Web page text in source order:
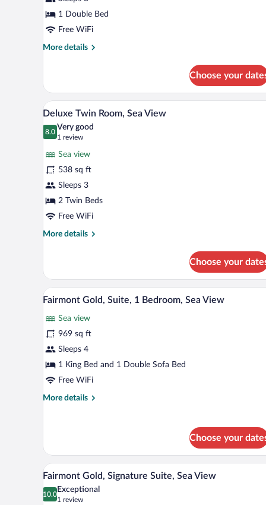
Double
Bed,
City
1 Double Bed
Free WiFi
More details
More
Room,
Double
Bed,
City
Choose your
View
all
photos
Deluxe
Twin
Room,
Sea
View
A hotel room with a large bed,
5
Deluxe Twin Room, Sea View
8.0
8.0 out of 10
Very good
1 review
(1
review)
Sea view
538 sq ft
Sleeps 3
2 Twin Beds
Free WiFi
More details
More
Twin
Room,
Sea
Choose your
View
all
photos
for
Fairmont
Gold,
Suite,
Bedroom,
A modern hotel room with a
12
Fairmont Gold, Suite, 1 Bedroom, Sea View
Sea view
969 sq ft
Sleeps 4
1 King Bed and 1 Double Sofa Bed
Free WiFi
More details
More
Suite,
Bedroom,
View
Choose your
View
all
photos
A modern hotel room with a
4
Fairmont Gold, Signature Suite, Sea View
10.0
10.0 out of 10
Exceptional
1 review
(1